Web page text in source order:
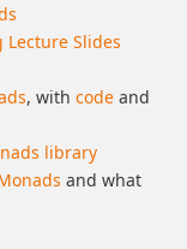
Lecture Slides
, with code and
library
and what